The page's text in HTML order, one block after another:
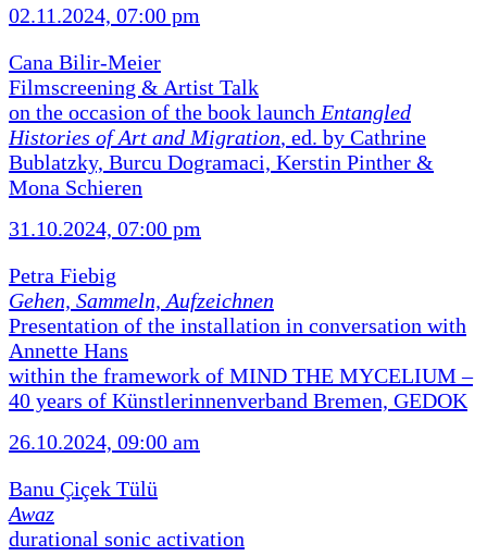
02.11.2024, 07:00 pm
Cana Bilir-Meier
Filmscreening & Artist Talk
on the occasion of the book launch Entangled
Histories of Art and Migration, ed. by Cathrine
Bublatzky, Burcu Dogramaci, Kerstin Pinther &
Mona Schieren
31.10.2024, 07:00 pm
Petra Fiebig
Gehen, Sammeln, Aufzeichnen
Presentation of the installation in conversation with
Annette Hans
within the framework of MIND THE MYCELIUM –
40 years of Künstlerinnenverband Bremen, GEDOK
26.10.2024, 09:00 am
Banu Çiçek Tülü
Awaz
durational sonic activation